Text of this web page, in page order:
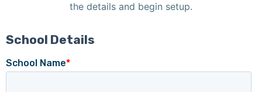
the details and begin setup.